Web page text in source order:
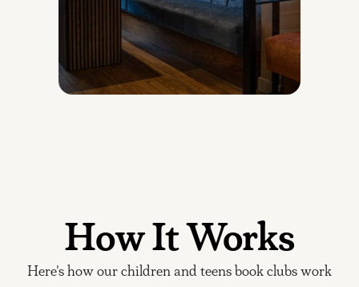
How It Works
Here's how our children and teens book clubs work